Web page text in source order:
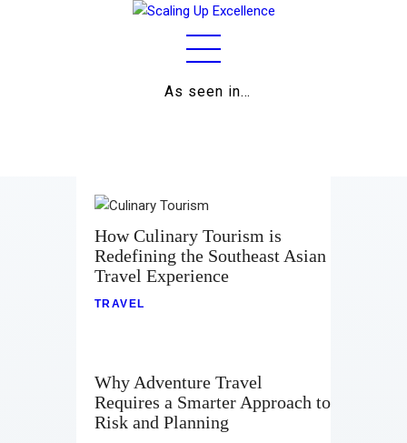
As seen in…
Business
Relationships
Contact
How Culinary Tourism is
Redefining the Southeast Asian
Travel Experience
TRAVEL
Why Adventure Travel
Requires a Smarter Approach to
Risk and Planning